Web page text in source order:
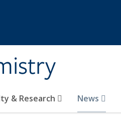
& Research News